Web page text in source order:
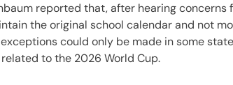
reported that, after hearing
the original school calendar and not
could only be made in some
to the 2026 World Cup.